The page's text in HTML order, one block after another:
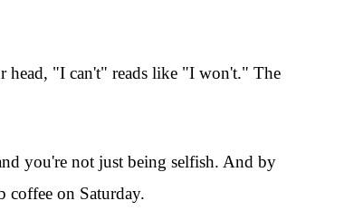
head, "I can't" reads like "I won't." The
you're not just being selfish. And by
coffee on Saturday.